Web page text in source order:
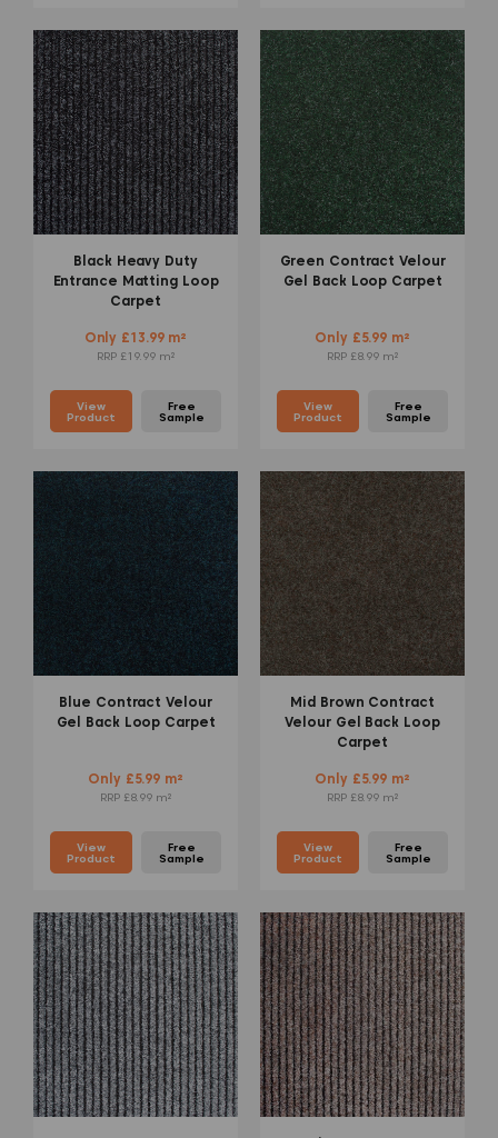
Black Heavy Duty
Entrance Matting Loop
Carpet
Only £13.99 m²
RRP £19.99 m²
View
Product
Free
Sample
Green Contract Velour
Gel Back Loop Carpet
Only £5.99 m²
RRP £8.99 m²
View
Product
Free
Sample
Blue Contract Velour
Gel Back Loop Carpet
Only £5.99 m²
RRP £8.99 m²
View
Product
Free
Sample
Mid Brown Contract
Velour Gel Back Loop
Carpet
Only £5.99 m²
RRP £8.99 m²
View
Product
Free
Sample